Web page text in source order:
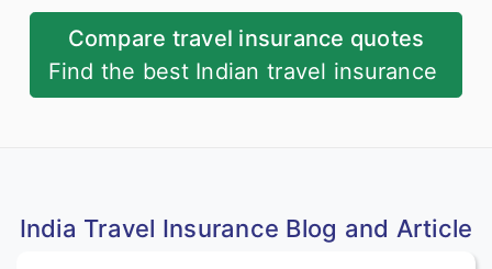
Compare travel insurance quotes
Find the best Indian travel insurance
India Travel Insurance Blog and Article